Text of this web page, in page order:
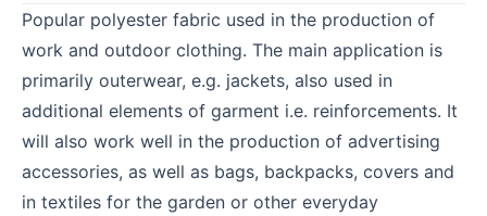
Popular polyester fabric used in the production of
work and outdoor clothing. The main application is
primarily outerwear, e.g. jackets, also used in
additional elements of garment i.e. reinforcements. It
will also work well in the production of advertising
accessories, as well as bags, backpacks, covers and
in textiles for the garden or other everyday